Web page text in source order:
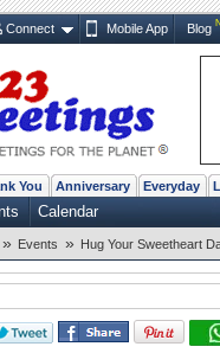
Connect Mobile App Blog
You Anniversary Everyday
Calendar
» Events » Hug Your Sweetheart